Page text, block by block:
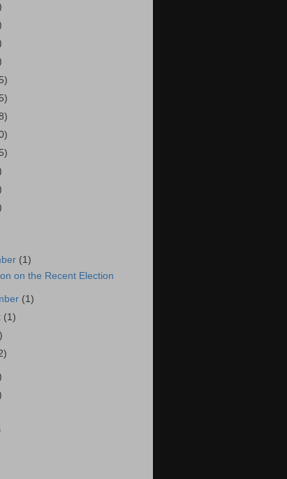
(1)
on the Recent Election
(1)
(1)